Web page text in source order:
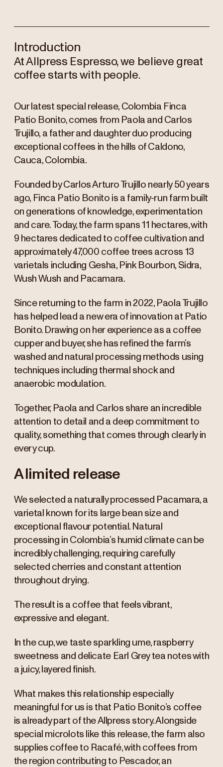
Introduction
At Allpress Espresso, we believe great
coffee starts with people.
Our latest special release, Colombia Finca
Patio Bonito, comes from Paola and Carlos
Trujillo, a father and daughter duo producing
exceptional coffees in the hills of Caldono,
Cauca, Colombia.
Founded by Carlos Arturo Trujillo nearly 50 years
ago, Finca Patio Bonito is a family-run farm built
on generations of knowledge, experimentation
and care. Today, the farm spans 11 hectares, with
9 hectares dedicated to coffee cultivation and
approximately 47,000 coffee trees across 13
varietals including Gesha, Pink Bourbon, Sidra,
Wush Wush and Pacamara.
Since returning to the farm in 2022, Paola Trujillo
has helped lead a new era of innovation at Patio
Bonito. Drawing on her experience as a coffee
cupper and buyer, she has refined the farm’s
washed and natural processing methods using
techniques including thermal shock and
anaerobic modulation.
Together, Paola and Carlos share an incredible
attention to detail and a deep commitment to
quality, something that comes through clearly in
every cup.
A limited release
We selected a naturally processed Pacamara, a
varietal known for its large bean size and
exceptional flavour potential. Natural
processing in Colombia’s humid climate can be
incredibly challenging, requiring carefully
selected cherries and constant attention
throughout drying.
The result is a coffee that feels vibrant,
expressive and elegant.
In the cup, we taste sparkling ume, raspberry
sweetness and delicate Earl Grey tea notes with
a juicy, layered finish.
What makes this relationship especially
meaningful for us is that Patio Bonito’s coffee
is already part of the Allpress story. Alongside
special microlots like this release, the farm also
supplies coffee to Racafé, with coffees from
the region contributing to Pescador, an